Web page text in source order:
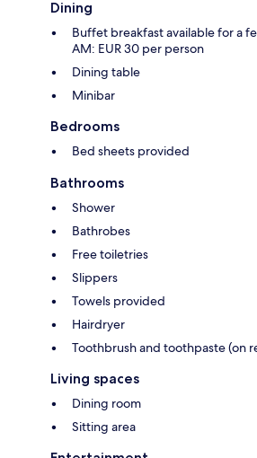
Dining
Buffet breakfast available for a
AM: EUR 30 per person
Dining table
Minibar
Bedrooms
Bed sheets provided
Bathrooms
Shower
Bathrobes
Free toiletries
Slippers
Towels provided
Hairdryer
Toothbrush and toothpaste (on
Living spaces
Dining room
Sitting area